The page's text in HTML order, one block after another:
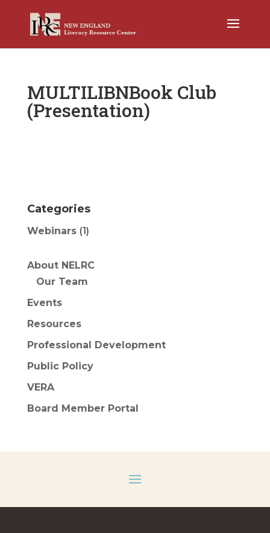
MULTILIBNBook Club
(Presentation)
Categories
Webinars(1)
About NELRC
Our Team
Events
Resources
Professional Development
Public Policy
VERA
Board Member Portal